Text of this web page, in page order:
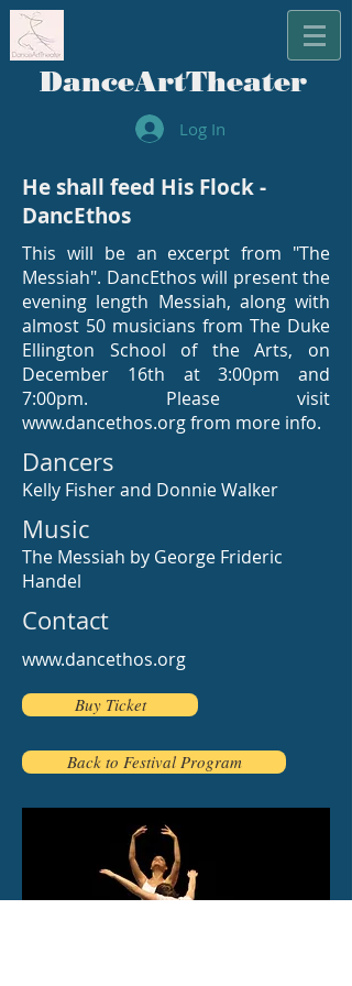
​DanceArtTheater
Log In
He shall feed His Flock -
DancEthos
This will be an excerpt from "The
Messiah". DancEthos will present the
evening length Messiah, along with
almost 50 musicians from The Duke
Ellington School of the Arts, on
December 16th at 3:00pm and
7:00pm. Please visit
www.dancethos.orgfrom more info.
Dancers
Kelly Fisher and Donnie Walker
Music
The Messiah by George Frideric
Handel
Contact
www.dancethos.org
Buy Ticket
Back to Festival Program